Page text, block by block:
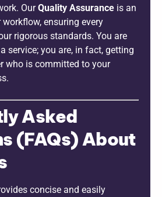
OurQuality Assurance is an
ensuring every
rigorous standards. You are
service; you are, in fact, getting
who is committed to your
Asked
(FAQs) About
concise and easily